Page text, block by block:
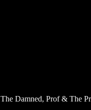
The Damned, Prof & The